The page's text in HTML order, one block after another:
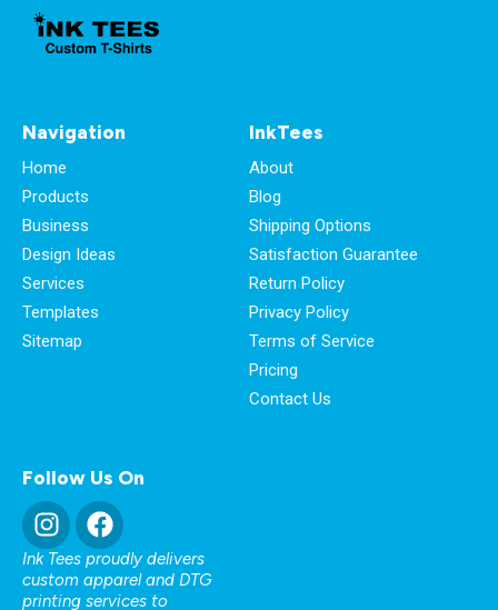
Navigation
Home
Products
Business
Design Ideas
Services
Templates
Sitemap
InkTees
About
Blog
Shipping Options
Satisfaction Guarantee
Return Policy
Privacy Policy
Terms of Service
Pricing
Contact Us
Follow Us On
Ink Tees proudly delivers
custom apparel and DTG
printing services to